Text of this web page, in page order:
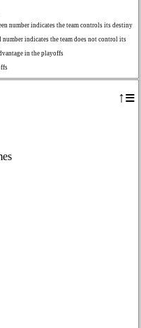
↑≡
number indicates the team controls its destiny
indicates the team does not control its
in the playoffs